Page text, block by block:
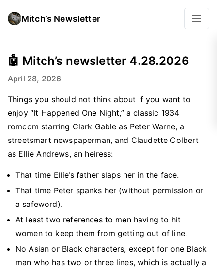
Mitch’s Newsletter
🤖 Mitch’s newsletter 4.28.2026
April 28, 2026
Things you should not think about if you want to
enjoy “It Happened One Night,” a classic 1934
romcom starring Clark Gable as Peter Warne, a
streetsmart newspaperman, and Claudette Colbert
as Ellie Andrews, an heiress:
That time Ellie’s father slaps her in the face.
That time Peter spanks her (without permission or
a safeword).
At least two references to men having to hit
women to keep them from getting out of line.
No Asian or Black characters, except for one Black
man who has two or three lines, which is actually a